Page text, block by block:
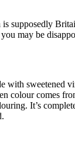
is supposedly
may be
with sweetened
colour comes
It’s